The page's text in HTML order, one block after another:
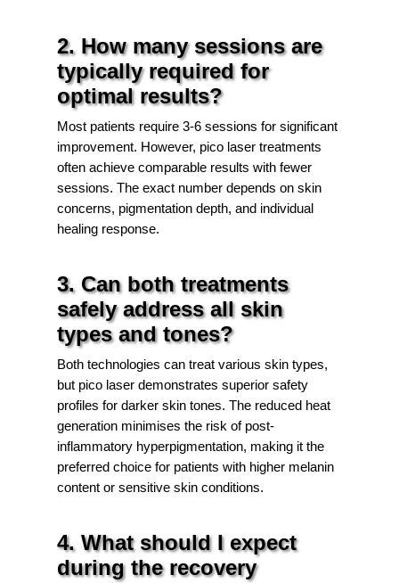
2. How many sessions are
typically required for
optimal results?
Most patients require 3-6 sessions for significant
improvement. However, pico laser treatments
often achieve comparable results with fewer
sessions. The exact number depends on skin
concerns, pigmentation depth, and individual
healing response.
3. Can both treatments
safely address all skin
types and tones?
Both technologies can treat various skin types,
but pico laser demonstrates superior safety
profiles for darker skin tones. The reduced heat
generation minimises the risk of post-
inflammatory hyperpigmentation, making it the
preferred choice for patients with higher melanin
content or sensitive skin conditions.
4. What should I expect
during the recovery